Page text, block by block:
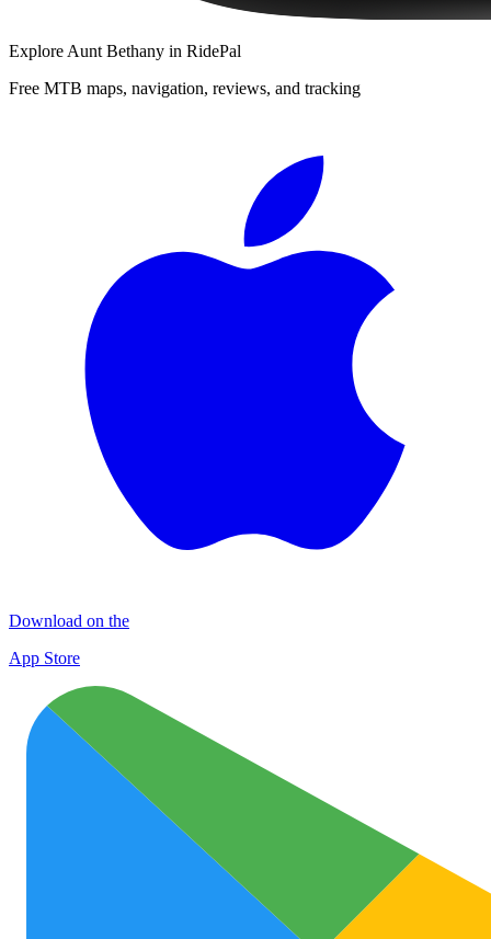
Explore Aunt Bethany in RidePal
Free MTB maps, navigation, reviews, and tracking
Download on the
App Store